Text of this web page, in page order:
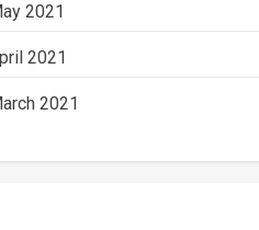
2021
2021
2021